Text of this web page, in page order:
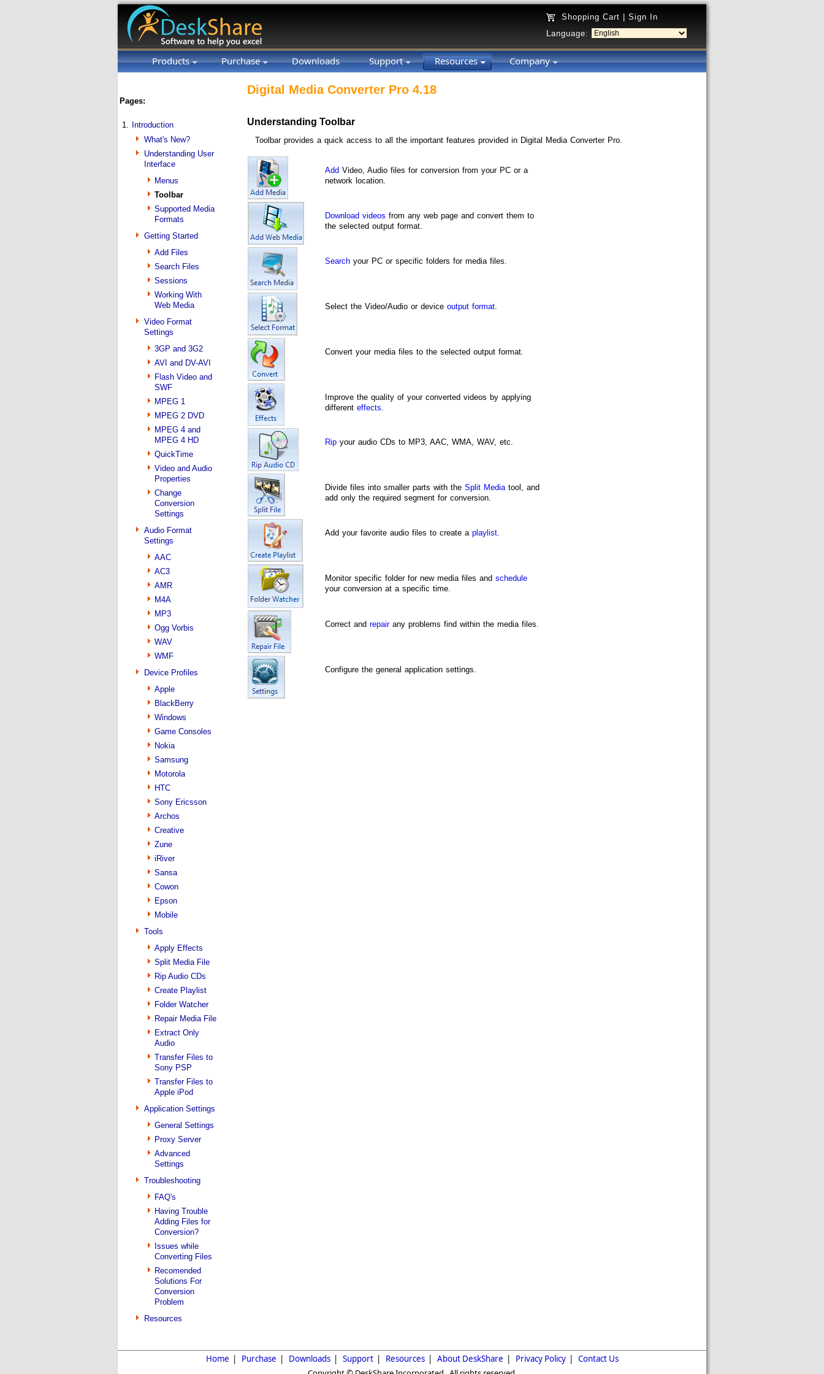
Shopping Cart
Sign In
Language:
Products Purchase Downloads Support Resources Company
Pages:
1.
Introduction
What's New?
Understanding User
Interface
Menus
Toolbar
Supported Media
Formats
Getting Started
Add Files
Search Files
Sessions
Working With
Web Media
Video Format
Settings
3GP and 3G2
AVI and DV-AVI
Flash Video and
SWF
MPEG 1
MPEG 2 DVD
MPEG 4 and
MPEG 4 HD
QuickTime
Video and Audio
Properties
Change
Conversion
Settings
Audio Format
Settings
AAC
AC3
AMR
M4A
MP3
Ogg Vorbis
WAV
WMF
Device Profiles
Apple
BlackBerry
Windows
Game Consoles
Nokia
Samsung
Motorola
HTC
Sony Ericsson
Archos
Creative
Zune
iRiver
Sansa
Cowon
Epson
Mobile
Tools
Apply Effects
Split Media File
Rip Audio CDs
Create Playlist
Folder Watcher
Repair Media File
Extract Only
Audio
Transfer Files to
Sony PSP
Transfer Files to
Apple iPod
Application Settings
General Settings
Proxy Server
Advanced
Settings
Troubleshooting
FAQ's
Having Trouble
Adding Files for
Conversion?
Issues while
Converting Files
Recomended
Solutions For
Conversion
Problem
Resources
Digital Media Converter Pro 4.18
Understanding Toolbar
Toolbar provides a quick access to all the important features provided in Digital Media Converter Pro.
Add Video, Audio files for conversion from your PC or a
network location.
Download videos from any web page and convert them to
the selected output format.
Search your PC or specific folders for media files.
Select the Video/Audio or device output format
Convert your media files to the selected output format.
Improve the quality of your converted videos by applying
different effects
Rip your audio CDs to MP3, AAC, WMA, WAV, etc.
Divide files into smaller parts with the Split Media tool, and
add only the required segment for conversion.
Add your favorite audio files to create a playlist
Monitor specific folder for new media files and schedule
your conversion at a specific time.
Correct and repairany problems find within the media files.
Configure the general application settings.
Home | Purchase | Downloads | Support | Resources | About DeskShare | Privacy Policy | Contact Us